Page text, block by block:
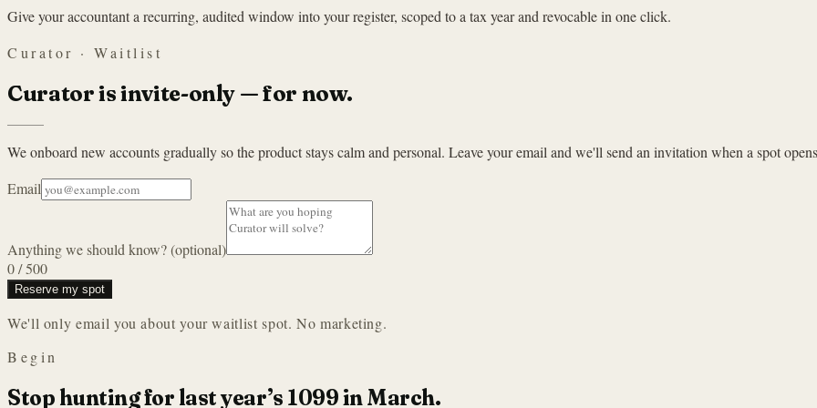
Give your accountant a recurring, audited window into your register, scoped to a tax year and revocable in one click.
Curator · Waitlist
Curator is invite-only — for now.
We onboard new accounts gradually so the product stays calm and personal. Leave your email and we'll send an invitation when a spot
Email
Anything we should know? (optional)
0/ 500
Reserve my spot
We'll only email you about your waitlist spot. No marketing.
Begin
Stop hunting for last year’s 1099 in March.